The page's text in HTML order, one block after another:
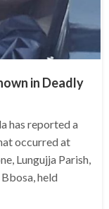
in Deadly
has reported a
occurred at
Lungujja Parish,
held